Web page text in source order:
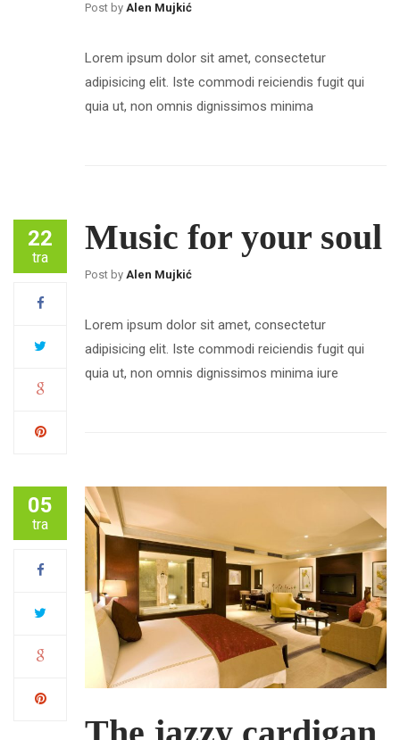
Post by Alen Mujkić
Lorem ipsum dolor sit amet, consectetur
adipisicing elit. Iste commodi reiciendis fugit qui
quia ut, non omnis dignissimos minima
22
tra
Music for your soul
Post by Alen Mujkić
Lorem ipsum dolor sit amet, consectetur
adipisicing elit. Iste commodi reiciendis fugit qui
quia ut, non omnis dignissimos minima iure
05
tra